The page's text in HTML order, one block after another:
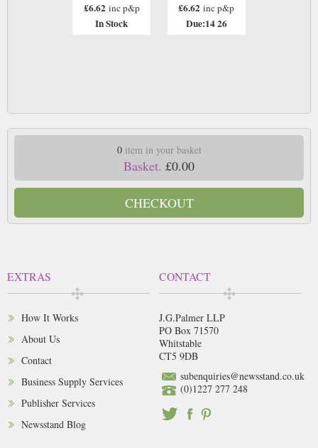
£6.62 inc p&p
In Stock
£6.62 inc p&p
Due:14 26
0item in your basket
Basket. £0.00
CHECKOUT
EXTRAS
How It Works
About Us
Contact
Business Supply Services
Publisher Services
Newsstand Blog
CONTACT
J.G.Palmer LLP
PO Box 71570
Whitstable
CT5 9DB
subenquiries@newsstand.co.uk
(0)1227 277 248